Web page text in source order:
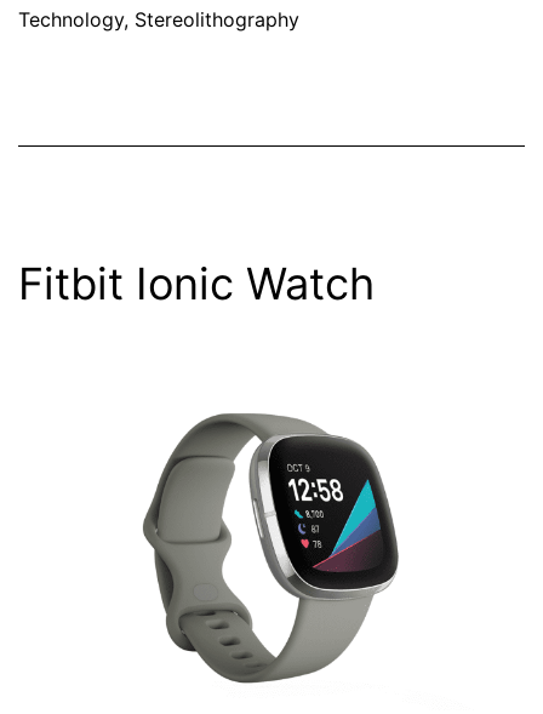
Technology, Stereolithography
Fitbit Ionic Watch